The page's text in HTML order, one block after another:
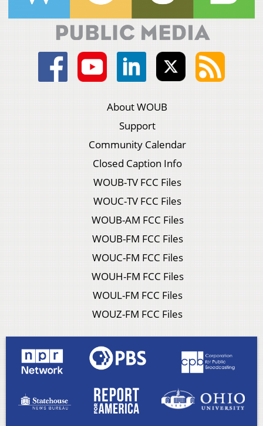
About WOUB
Support
Community Calendar
Closed Caption Info
WOUB-TV FCC Files
WOUC-TV FCC Files
WOUB-AM FCC Files
WOUB-FM FCC Files
WOUC-FM FCC Files
WOUH-FM FCC Files
WOUL-FM FCC Files
WOUZ-FM FCC Files